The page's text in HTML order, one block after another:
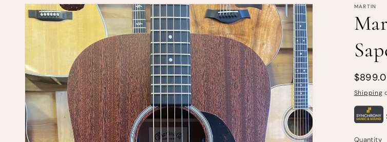
Skip to
product
information
MARTIN
price
Shipping
Quantity